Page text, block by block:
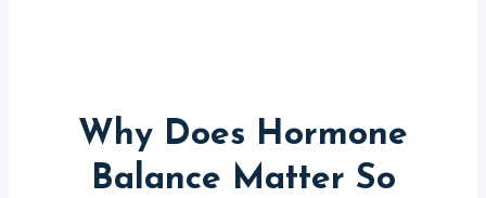
Why Does Hormone
Balance Matter So